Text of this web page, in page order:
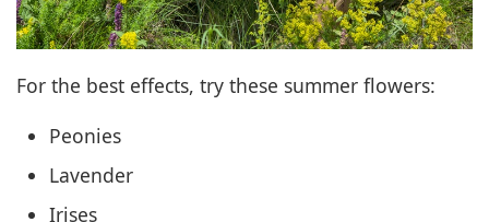
For the best effects, try these summer flowers:
Peonies
Lavender
Irises